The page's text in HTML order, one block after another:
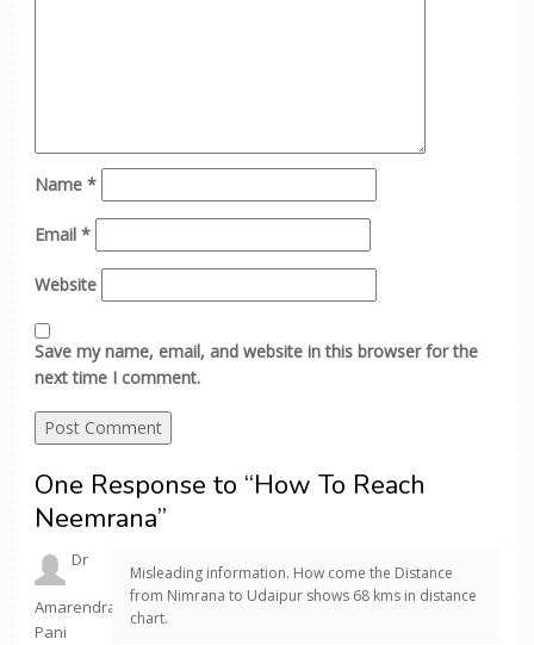
Name *
Email *
Website
Save my name, email, and website in this browser for the
next time I comment.
One Response to “How To Reach
Neemrana”
Dr
Amarendra
Pani
Misleading information. How come the Distance
from Nimrana to Udaipur shows 68 kms in distance
chart.